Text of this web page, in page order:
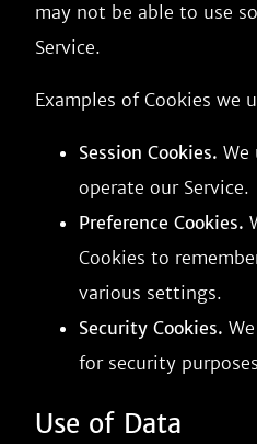
may not be able to use
Service.
Examples of Cookies we
Session Cookies. We
operate our Service.
Preference Cookies.
Cookies to
various settings.
Security Cookies.
for security
Use of Data